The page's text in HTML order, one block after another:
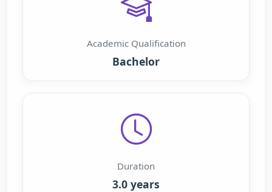
Academic Qualification
Bachelor
Duration
3.0 years